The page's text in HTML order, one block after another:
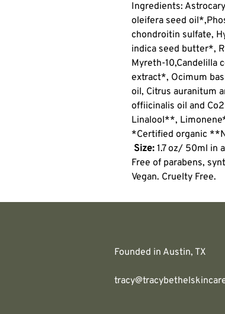
Ingredients:
oleifera seed oil*,
chondroitin sulfate,
indica seed butter*,
Myreth-10,Candelilla
extract*, Ocimum
oil, Citrus auranitum
offiicinalis oil and
Linalool**,
*Certified organic
Size: 1.7 oz/ 50ml in
Free of parabens,
Vegan. Cruelty Free.
Founded in Austin, TX